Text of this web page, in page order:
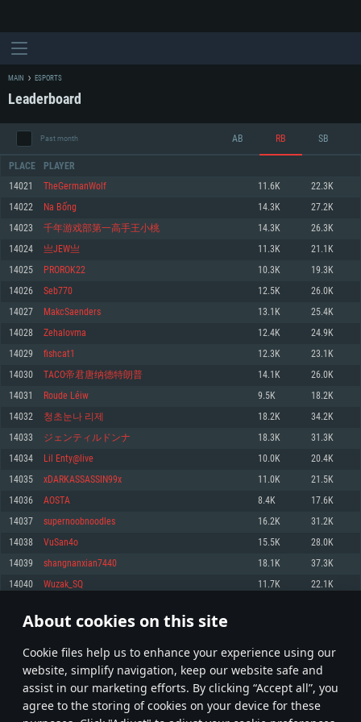
About cookies on this site
Сookie files help us to enhance your experience using our
website, simplify navigation, keep our website safe and
assist in our marketing efforts. By clicking “Accept all”, you
agree to the storing of cookies on your device for these
SYSTEM REQUIREMENTS
For PC
For MAC
Minimum
OS: Windows 10 (64 bit)
Processor: Dual-Core 2.2 GHz
Memory: 4GB
Video Card: DirectX 11 level video card: AMD Radeon 77XX / NVIDIA
720p.
Network: Broadband Internet connection
Hard Drive: 23.1 GB (Minimal client)
Recommended
OS: Windows 10/11 (64 bit)
Processor: Intel Core i5 or Ryzen 5 3600 and better
Memory: 16 GB and more
Video Card: DirectX 11 level video card or higher and drivers: Nvidia
GeForce 1060 and higher, Radeon RX 570 and higher
Network: Broadband Internet connection
Minimum
OS: Mac OS Big Sur 11.0 or newer
Processor: Core i5, minimum 2.2GHz (Intel Xeon is not supported)
Memory: 6 GB
Video Card: Intel Iris Pro 5200 (Mac), or analog from AMD/Nvidia for Mac.
Recommended
OS: Mac OS Big Sur 11.0 or newer
Processor: Core i7 (Intel Xeon is not supported)
Memory: 8 GB
Video Card: Radeon Vega II or higher with Metal support.
Network: Broadband Internet connection
Minimum
OS: Most modern 64bit Linux distributions
Processor: Dual-Core 2.4 GHz
Memory: 4 GB
Video Card: NVIDIA 660 with latest proprietary drivers (not older than 6
months; the minimum supported resolution for the game is 720p) with
Network: Broadband Internet connection
Recommended
OS: Ubuntu 20.04 64bit
Memory: 16 GB
Video Card: NVIDIA 1060 with latest proprietary drivers (not older than 6
older than 6 months) with Vulkan support.
Hard Drive: 62.2 GB (Full client)
MAIN ESPORTS
Leaderboard
Past month AB RB SB
PLACE PLAYER
14021 TheGermanWolf 11.6K 22.3K
14022 Na Bống 14.3K 27.2K
14023 千年游戏部第一高手王小桃 14.3K 26.3K
14024 亗JЕW亗 11.3K 21.1K
14025 PROROK22 10.3K 19.3K
14026 Seb770 12.5K 26.0K
14027 MakcSaenders 13.1K 25.4K
14028 Zehalovma 12.4K 24.9K
14029 fishcat1 12.3K 23.1K
14030 TACO帝君唐纳德特朗普 14.1K 26.0K
14031 Roude Léiw 9.5K 18.2K
14032 청초눈나 리제 18.2K 34.2K
14033 ジェンティルドンナ 18.3K 31.3K
14034 Lil Enty@live 10.0K 20.4K
14035 xDARKASSASSIN99x 11.0K 21.5K
14036 AOSTA 8.4K 17.6K
14037 supernoobnoodles 16.2K 31.2K
14038 VuSan4o 15.5K 28.0K
14039 shangnanxian7440 18.1K 37.3K
14040 Wuzak_SQ 11.7K 22.1K
* Leaderboard refresh once a day
701 702 703 802